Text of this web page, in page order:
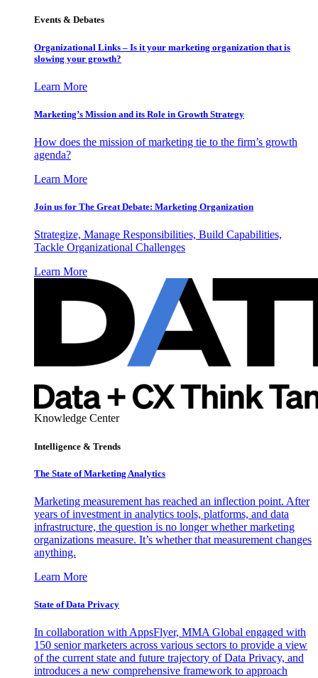
Events & Debates
Organizational Links – Is it your marketing organization that is
slowing your growth?
Learn More
Marketing’s Mission and its Role in Growth Strategy
How does the mission of marketing tie to the firm’s growth
agenda?
Learn More
Join us for The Great Debate: Marketing Organization
Strategize, Manage Responsibilities, Build Capabilities,
Tackle Organizational Challenges
Learn More
Knowledge Center
Intelligence & Trends
The State of Marketing Analytics
Marketing measurement has reached an inflection point. After
years of investment in analytics tools, platforms, and data
infrastructure, the question is no longer whether marketing
organizations measure. It’s whether that measurement changes
anything.
Learn More
State of Data Privacy
In collaboration with AppsFlyer, MMA Global engaged with
150 senior marketers across various sectors to provide a view
of the current state and future trajectory of Data Privacy, and
introduces a new comprehensive framework to approach